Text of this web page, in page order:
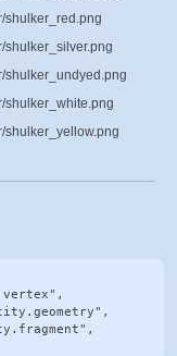
shulker_red.png
shulker_silver.png
shulker_undyed.png
shulker_white.png
shulker_yellow.png